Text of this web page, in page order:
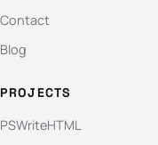
Contact
Blog
PROJECTS
PSWriteHTML